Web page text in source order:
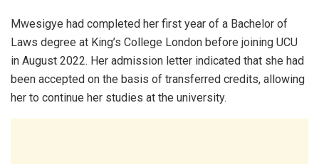
Mwesigye had completed her first year of a Bachelor of
Laws degree at King’s College London before joining UCU
in August 2022. Her admission letter indicated that she had
been accepted on the basis of transferred credits, allowing
her to continue her studies at the university.